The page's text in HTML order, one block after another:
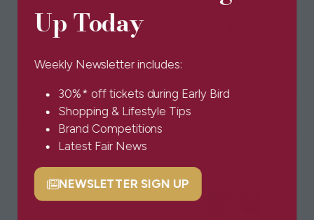
Up Today
Weekly Newsletter includes:
30%* off tickets during Early Bird
Shopping & Lifestyle Tips
Brand Competitions
Latest Fair News
NEWSLETTER SIGN UP
(opens
Louise Tate